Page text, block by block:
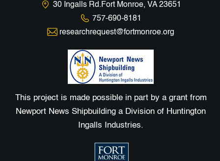
30 Ingalls Rd.Fort Monroe, VA 23651
757-690-8181
researchrequest@fortmonroe.org
This project is made possible in part by a grant from
Newport News Shipbuilding a Division of Huntington
Ingalls Industries.